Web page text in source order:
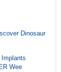
Dinosaur
Wee